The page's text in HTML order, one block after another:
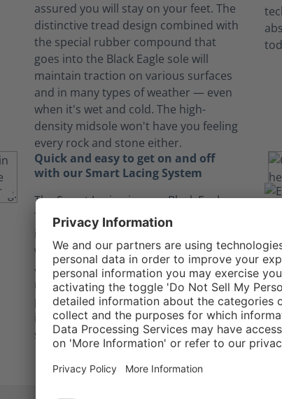
assured you will stay on your feet. The
distinctive tread design combined with
the special rubber compound that
goes into the Black Eagle sole will
maintain traction on various surfaces
and in many types of weather — even
when it's wet and cold. The high-
density midsole won't have you feeling
every rock and stone either.
Quick and easy to get on and off
with our Smart Lacing System
The Smart Lacing in your Black Eagle
Tactical 2.1 GTX Low allows you to get
in and out of your shoes more quickly
without ever having to tie your laces
again. The laces are also designed to
move as you move, relieving pressure
points. They lock into place and tuck
into the lace pocket, keeping your feet
secure all day.